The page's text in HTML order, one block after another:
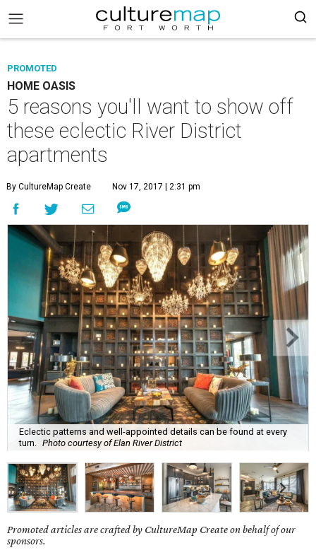
PROMOTED
HOME OASIS
5 reasons you'll want to show off
these eclectic River District
apartments
By CultureMap Create Nov 17, 2017 | 2:31 pm
Eclectic patterns and well-appointed details can be found at every
turn.
Photo courtesy of Elan River District
Promoted articles are crafted by CultureMap Create on behalf of our
sponsors.